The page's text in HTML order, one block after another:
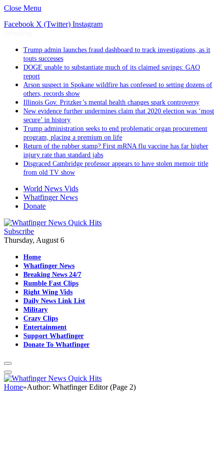
Close Menu
Facebook X (Twitter) Instagram
Trump admin launches fraud dashboard to track investigations, as it
touts successes
DOGE unable to substantiate much of its claimed savings: GAO
report
Arson suspect in Spokane wildfire has confessed to setting dozens of
others, records show
Illinois Gov. Pritzker’s mental health changes spark controversy
New evidence further undermines claim that 2020 election was ‘most
secure’ in history
Trump administration seeks to end problematic organ procurement
program, placing a premium on life
Return of the rubber stamp? First mRNA flu vaccine has far higher
injury rate than standard jabs
Disgraced Cambridge professor appears to have stolen memoir title
from old TV show
World News Vids
Whatfinger News
Donate
Subscribe
Thursday, August 6
Home
Whatfinger News
Breaking News 24/7
Rumble Fast Clips
Right Wing Vids
Daily News Link List
Military
Crazy Clips
Entertainment
Support Whatfinger
Donate To Whatfinger
Home»Author: Whatfinger Editor (Page 2)